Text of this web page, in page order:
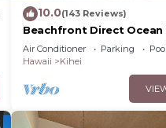
10.0(143 Reviews)
Beachfront Direct Ocean
Unit, AC, Wi-Fi TVs,
Parking
Air Conditioner Parking
Pool
Hawaii
Kihei